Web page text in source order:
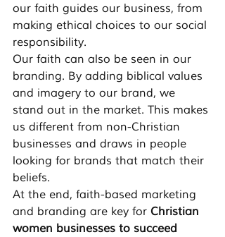
our faith guides our business, from
making ethical choices to our social
responsibility.
Our faith can also be seen in our
branding. By adding biblical values
and imagery to our brand, we
stand out in the market. This makes
us different from non-Christian
businesses and draws in people
looking for brands that match their
beliefs.
At the end, faith-based marketing
and branding are key for Christian
women businesses to succeed